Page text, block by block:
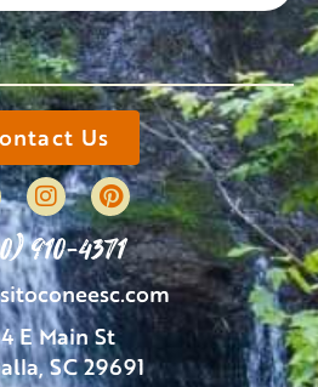
Us
910-4371
E Main St
SC 29691